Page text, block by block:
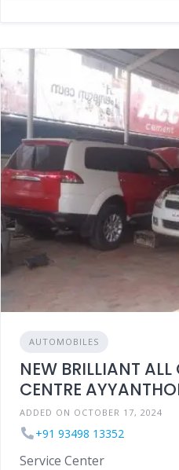
AUTOMOBILES
NEW BRILLIANT ALL
CENTRE
ADDED ON OCTOBER 17, 2024
+91 93498 13352
Service Center